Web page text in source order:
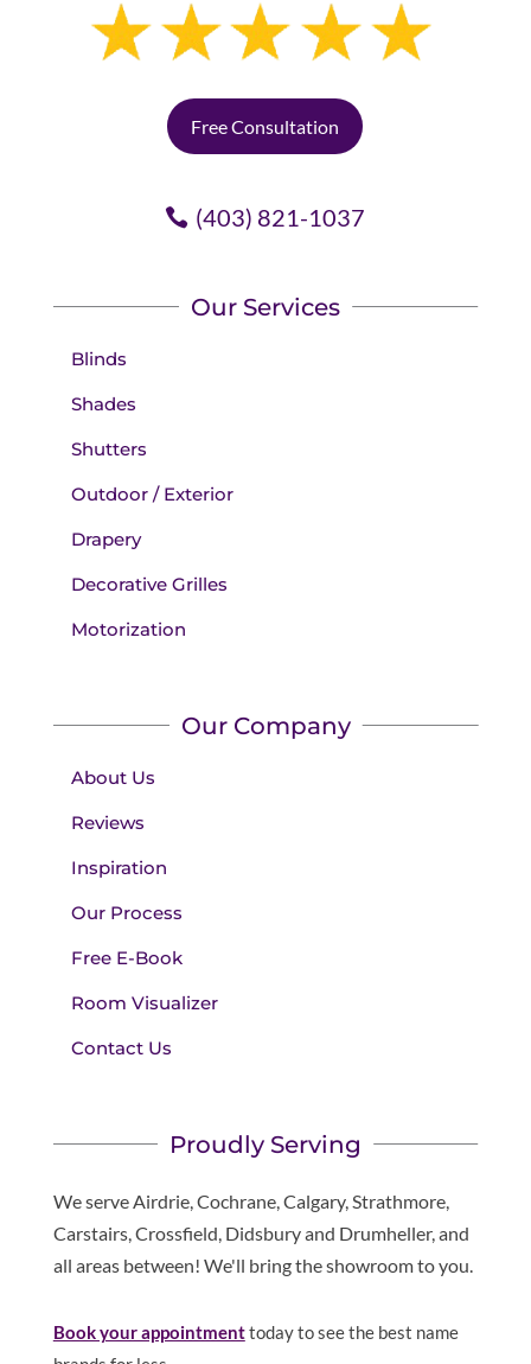
Free Consultation
(403) 821-1037
Our Services
Blinds
Shades
Shutters
Outdoor / Exterior
Drapery
Decorative Grilles
Motorization
Our Company
About Us
Reviews
Inspiration
Our Process
Free E-Book
Room Visualizer
Contact Us
Proudly Serving
We serve Airdrie, Cochrane, Calgary, Strathmore,
Carstairs, Crossfield, Didsbury and Drumheller, and
all areas between! We'll bring the showroom to you.
Book your appointmenttoday to see the best name